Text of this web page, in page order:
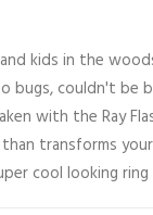
kids in the
bugs, couldn't be
with the Ray
transforms
cool looking